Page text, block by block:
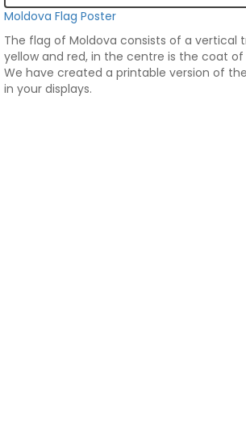
Moldova Flag Poster
The flag of Moldova consists of a vertical
yellow and red, in the centre is the coat
We have created a printable version of
in your displays.